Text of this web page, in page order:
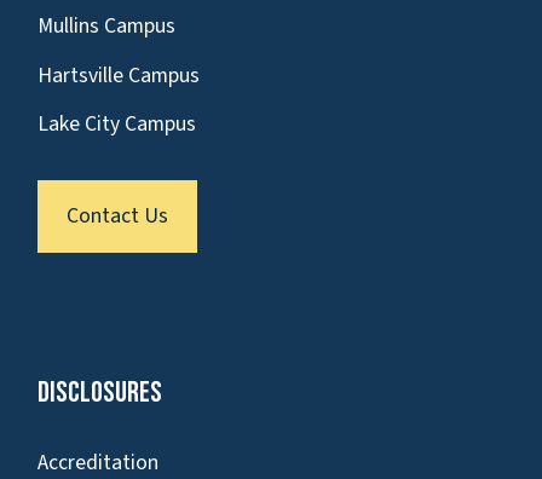
Mullins Campus
Hartsville Campus
Lake City Campus
Contact Us
Disclosures
Accreditation